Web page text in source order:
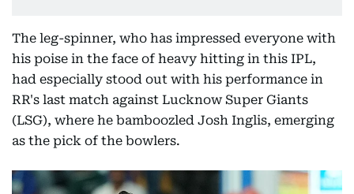
The leg-spinner, who has impressed everyone with
his poise in the face of heavy hitting in this IPL,
had especially stood out with his performance in
RR's last match against Lucknow Super Giants
(LSG), where he bamboozled Josh Inglis, emerging
as the pick of the bowlers.